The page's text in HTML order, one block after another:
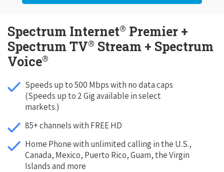
Spectrum Internet® Premier +
Spectrum TV® Stream + Spectrum
Voice®
Speeds up to 500 Mbps with no data caps
(Speeds up to 2 Gig available in select
markets.)
85+ channels with FREE HD
Home Phone with unlimited calling in the U.S.,
Canada, Mexico, Puerto Rico, Guam, the Virgin
Islands and more